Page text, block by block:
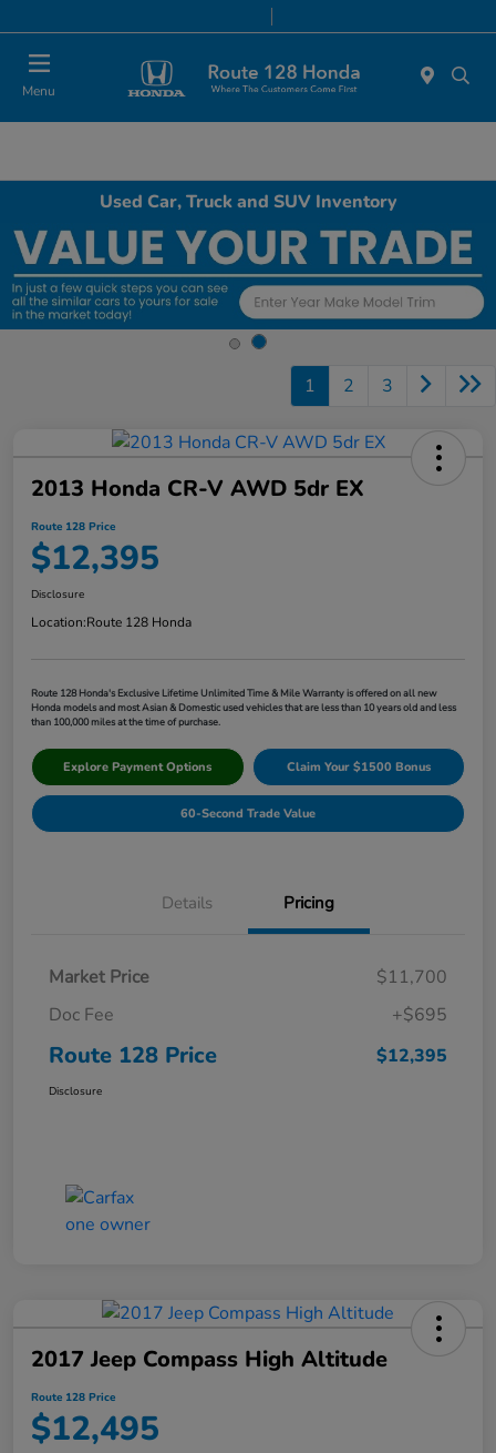
Menu
Used Car, Truck and SUV Inventory
1 2 3
2013 Honda CR-V AWD 5dr EX
Route 128 Price
$12,395
Disclosure
Location:Route 128 Honda
Route 128 Honda's Exclusive Lifetime Unlimited Time & Mile Warranty is offered on all new
Honda models and most Asian & Domestic used vehicles that are less than 10 years old and less
than 100,000 miles at the time of purchase.
Explore Payment Options Claim Your $1500 Bonus
60-Second Trade Value
Details Pricing
Market Price
$11,700
Doc Fee
+$695
Route 128 Price $12,395
Disclosure
2017 Jeep Compass High Altitude
Route 128 Price
$12,495